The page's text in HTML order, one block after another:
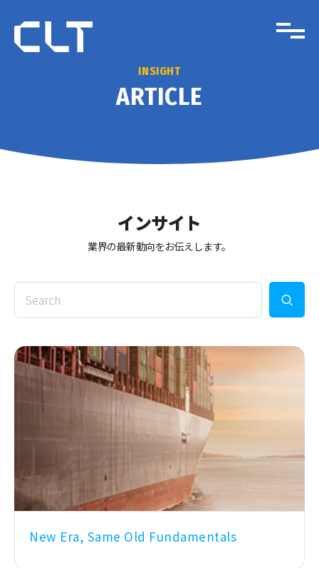
INSIGHT
ARTICLE
インサイト
業界の最新動向をお伝えします。
New Era, Same Old Fundamentals